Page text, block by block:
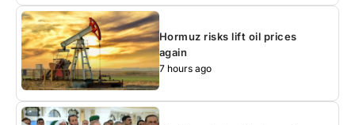
Hormuz risks lift oil prices
again
7 hours ago